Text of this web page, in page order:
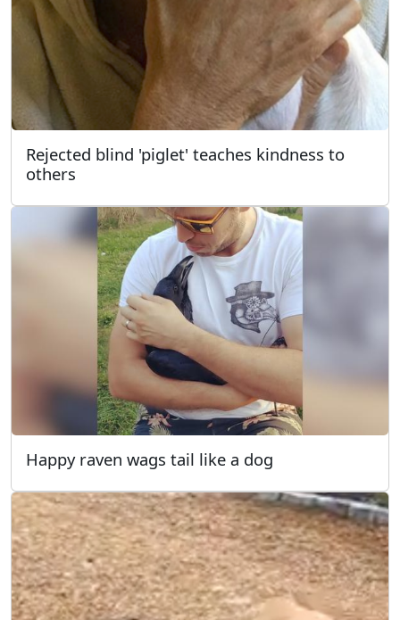
Rejected blind 'piglet' teaches kindness to
others
Happy raven wags tail like a dog